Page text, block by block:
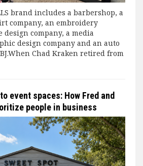
brand includes a barbershop, a
company, an embroidery
design company, a media
design company and an auto
Chad Kraken retired from
event spaces: How Fred and
people in business